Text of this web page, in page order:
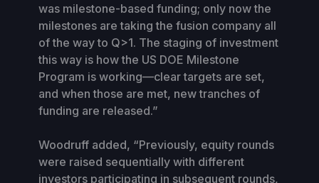
was milestone-based funding; only now the
milestones are taking the fusion company all
of the way to Q>1. The staging of investment
this way is how the US DOE Milestone
Program is working—clear targets are set,
and when those are met, new tranches of
funding are released.”
Woodruff added, “Previously, equity rounds
were raised sequentially with different
investors participating in subsequent rounds,